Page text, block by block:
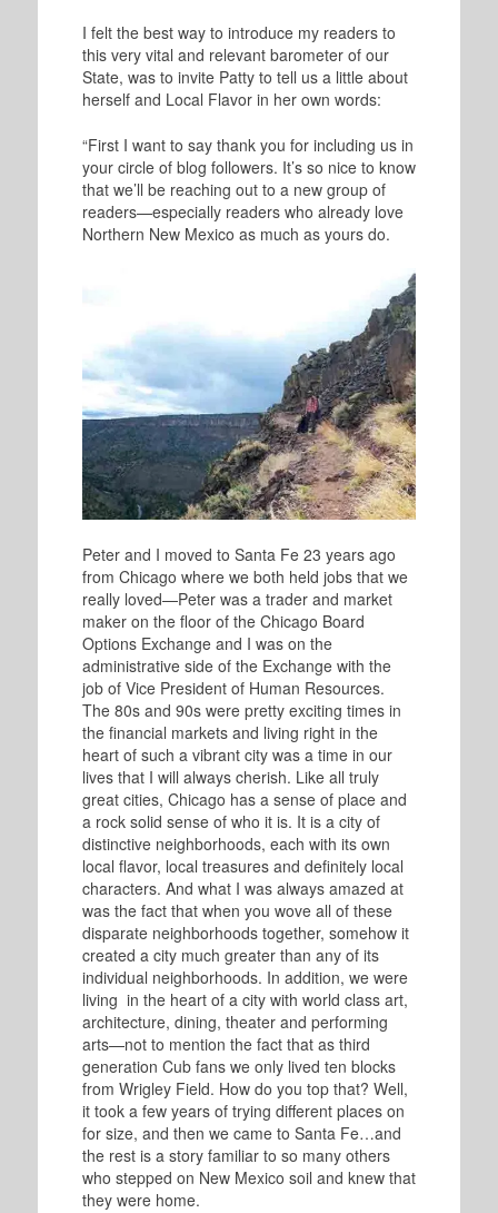
I felt the best way to introduce my readers to
this very vital and relevant barometer of our
State, was to invite Patty to tell us a little about
herself and Local Flavor in her own words:
“First I want to say thank you for including us in
your circle of blog followers. It’s so nice to know
that we’ll be reaching out to a new group of
readers—especially readers who already love
Northern New Mexico as much as yours do.
Peter and I moved to Santa Fe 23 years ago
from Chicago where we both held jobs that we
really loved—Peter was a trader and market
maker on the floor of the Chicago Board
Options Exchange and I was on the
administrative side of the Exchange with the
job of Vice President of Human Resources.
The 80s and 90s were pretty exciting times in
the financial markets and living right in the
heart of such a vibrant city was a time in our
lives that I will always cherish. Like all truly
great cities, Chicago has a sense of place and
a rock solid sense of who it is. It is a city of
distinctive neighborhoods, each with its own
local flavor, local treasures and definitely local
characters. And what I was always amazed at
was the fact that when you wove all of these
disparate neighborhoods together, somehow it
created a city much greater than any of its
individual neighborhoods. In addition, we were
living in the heart of a city with world class art,
architecture, dining, theater and performing
arts—not to mention the fact that as third
generation Cub fans we only lived ten blocks
from Wrigley Field. How do you top that? Well,
it took a few years of trying different places on
for size, and then we came to Santa Fe…and
the rest is a story familiar to so many others
who stepped on New Mexico soil and knew that
they were home.